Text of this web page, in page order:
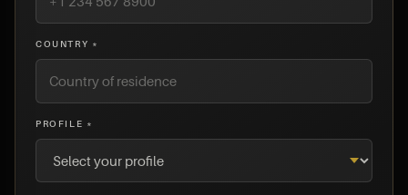
COUNTRY *
PROFILE *